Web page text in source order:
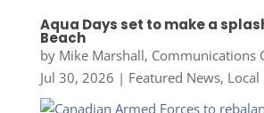
Aqua Days set to make a
Beach
by Mike Marshall, Communications
Jul 30, 2026 | Featured News, Local